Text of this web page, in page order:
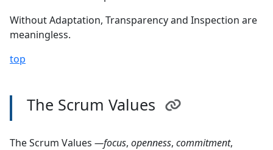
Without Adaptation, Transparency and Inspection are
meaningless.
top
The Scrum Values
The Scrum Values —focus, openness, commitment,